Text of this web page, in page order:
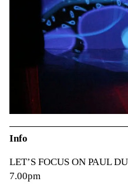
Info
LET’S FOCUS ON PAUL
7.00pm